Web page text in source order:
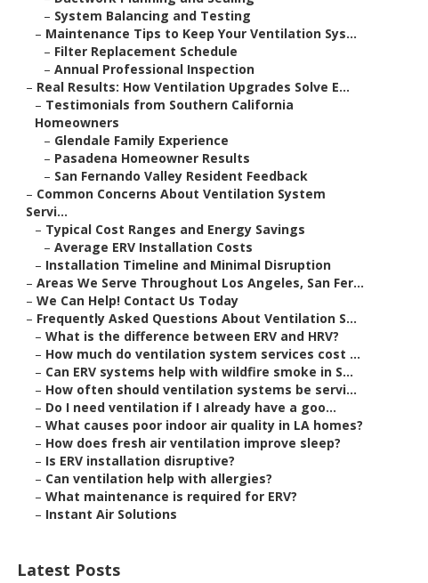
– System Balancing and Testing
– Maintenance Tips to Keep Your Ventilation Sys...
– Filter Replacement Schedule
– Annual Professional Inspection
– Real Results: How Ventilation Upgrades Solve E...
– Testimonials from Southern California
Homeowners
– Glendale Family Experience
– Pasadena Homeowner Results
– San Fernando Valley Resident Feedback
– Common Concerns About Ventilation System
Servi...
– Typical Cost Ranges and Energy Savings
– Average ERV Installation Costs
– Installation Timeline and Minimal Disruption
– Areas We Serve Throughout Los Angeles, San Fer...
– We Can Help! Contact Us Today
– Frequently Asked Questions About Ventilation S...
– What is the difference between ERV and HRV?
– How much do ventilation system services cost ...
– Can ERV systems help with wildfire smoke in S...
– How often should ventilation systems be servi...
– Do I need ventilation if I already have a goo...
– What causes poor indoor air quality in LA homes?
– How does fresh air ventilation improve sleep?
– Is ERV installation disruptive?
– Can ventilation help with allergies?
– What maintenance is required for ERV?
– Instant Air Solutions
Latest Posts